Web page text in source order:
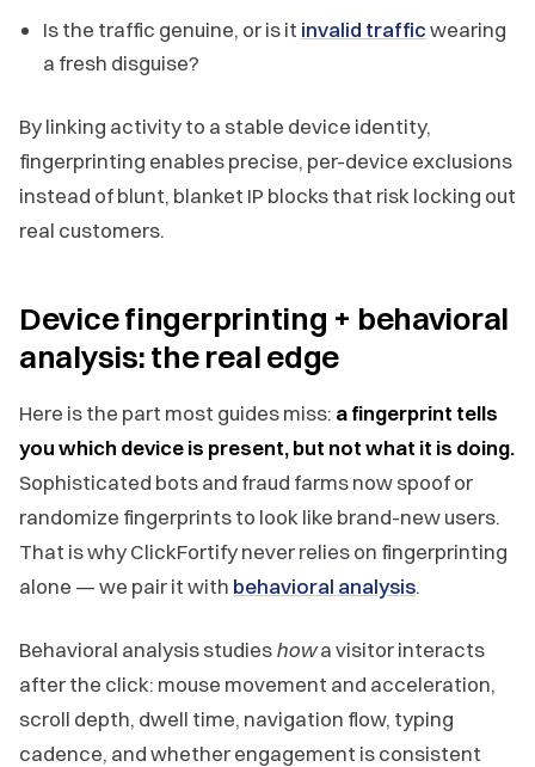
Is the traffic genuine, or is it invalid trafficwearing
a fresh disguise?
By linking activity to a stable device identity,
fingerprinting enables precise, per-device exclusions
instead of blunt, blanket IP blocks that risk locking out
real customers.
Device fingerprinting + behavioral
analysis: the real edge
Here is the part most guides miss: a fingerprint tells
you which device is present, but not what it is doing.
Sophisticated bots and fraud farms now spoof or
randomize fingerprints to look like brand-new users.
That is why ClickFortify never relies on fingerprinting
alone — we pair it with behavioral analysis.
Behavioral analysis studieshowa visitor interacts
after the click: mouse movement and acceleration,
scroll depth, dwell time, navigation flow, typing
cadence, and whether engagement is consistent